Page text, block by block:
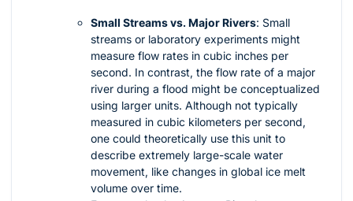
Small Streams vs. Major Rivers: Small
streams or laboratory experiments might
measure flow rates in cubic inches per
second. In contrast, the flow rate of a major
river during a flood might be conceptualized
using larger units. Although not typically
measured in cubic kilometers per second,
one could theoretically use this unit to
describe extremely large-scale water
movement, like changes in global ice melt
volume over time.